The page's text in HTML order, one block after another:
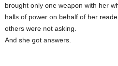
brought only one weapon with her
halls of power on behalf of her
others were not asking.
And she got answers.